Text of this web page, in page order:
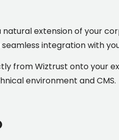
natural extension of your
integration with
from Wiztrust onto
environment and CMS.